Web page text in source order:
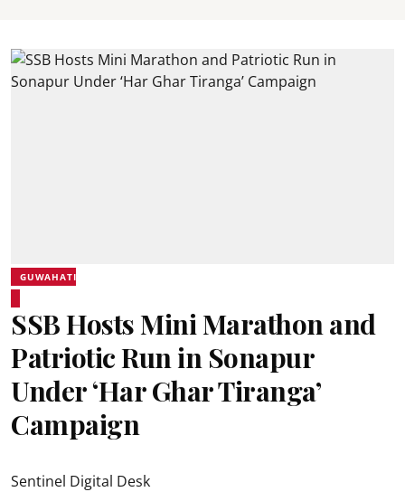
GUWAHATI
SSB Hosts Mini Marathon and
Patriotic Run in Sonapur
Under ‘Har Ghar Tiranga’
Campaign
Sentinel Digital Desk